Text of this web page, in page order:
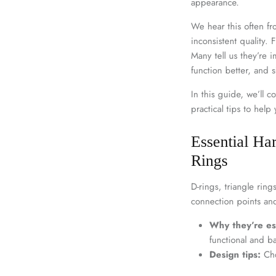
We hear this often
inconsistent quality.
Many tell us they’re
function better, and
In this guide, we’ll
practical tips to help
Essential
Rings
D-rings, triangle
connection points
Why they’re
functional and
Design tips: